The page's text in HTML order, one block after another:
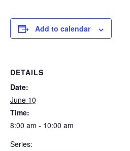
Add to calendar
DETAILS
Date:
June 10
Time:
8:00 am - 10:00 am
Series: